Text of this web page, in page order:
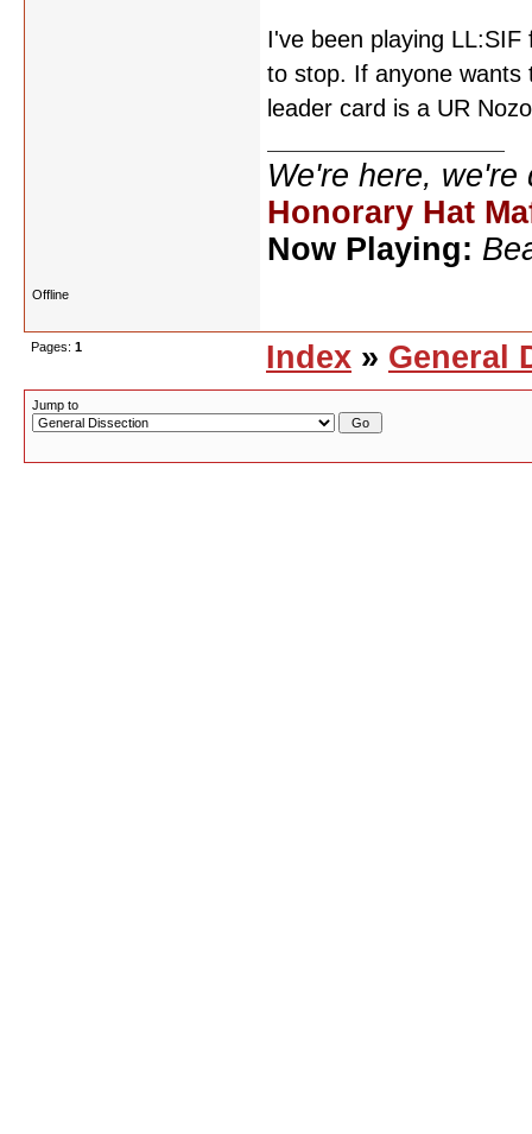
I've been playing
to stop. If anyone wants
leader card is a UR
We're here,
Honorary Hat
Now Playing:
Offline
Pages: 1 Index » General
Jump to